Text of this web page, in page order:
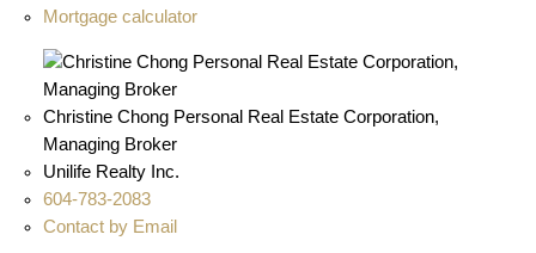
Mortgage calculator
Christine Chong Personal Real Estate Corporation,
Managing Broker
Unilife Realty Inc.
604-783-2083
Contact by Email